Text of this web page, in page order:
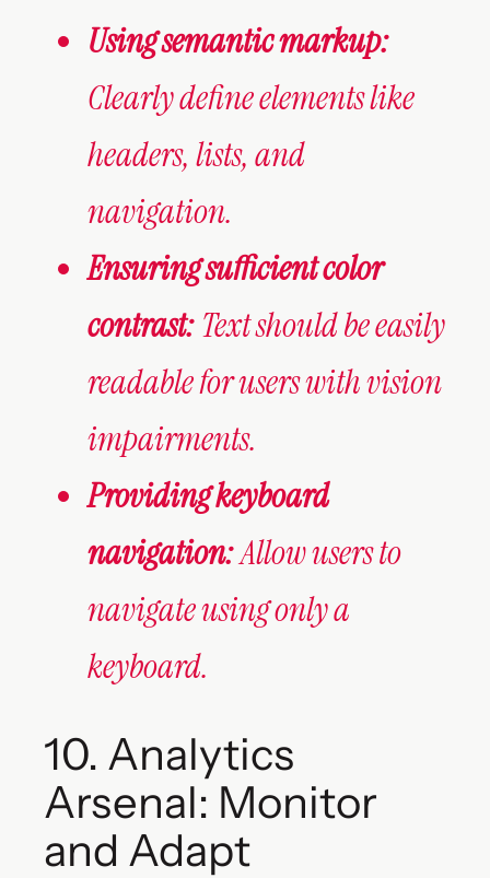
Using semantic markup:
Clearly define elements like
headers, lists, and
navigation.
Ensuring sufficient color
contrast:Text should be easily
readable for users with vision
impairments.
Providing keyboard
navigation:Allow users to
navigate using only a
keyboard.
10. Analytics
Arsenal: Monitor
and Adapt